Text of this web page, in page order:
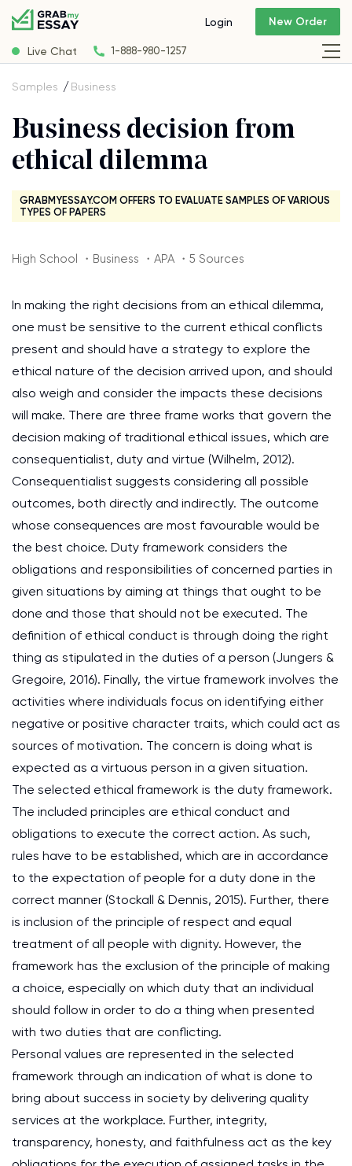
Live Chat 1-888-980-1257
Login New Order
Samples Business
Business decision from
ethical dilemma
GRABMYESSAY.COM OFFERS TO EVALUATE SAMPLES OF VARIOUS
TYPES OF PAPERS
High School ・Business ・APA ・5 Sources
In making the right decisions from an ethical dilemma,
one must be sensitive to the current ethical conflicts
present and should have a strategy to explore the
ethical nature of the decision arrived upon, and should
also weigh and consider the impacts these decisions
will make. There are three frame works that govern the
decision making of traditional ethical issues, which are
consequentialist, duty and virtue (Wilhelm, 2012).
Consequentialist suggests considering all possible
outcomes, both directly and indirectly. The outcome
whose consequences are most favourable would be
the best choice. Duty framework considers the
obligations and responsibilities of concerned parties in
given situations by aiming at things that ought to be
done and those that should not be executed. The
definition of ethical conduct is through doing the right
thing as stipulated in the duties of a person (Jungers &
Gregoire, 2016). Finally, the virtue framework involves the
activities where individuals focus on identifying either
negative or positive character traits, which could act as
sources of motivation. The concern is doing what is
expected as a virtuous person in a given situation.
The selected ethical framework is the duty framework.
The included principles are ethical conduct and
obligations to execute the correct action. As such,
rules have to be established, which are in accordance
to the expectation of people for a duty done in the
correct manner (Stockall & Dennis, 2015). Further, there
is inclusion of the principle of respect and equal
treatment of all people with dignity. However, the
framework has the exclusion of the principle of making
a choice, especially on which duty that an individual
should follow in order to do a thing when presented
with two duties that are conflicting.
Personal values are represented in the selected
framework through an indication of what is done to
bring about success in society by delivering quality
services at the workplace. Further, integrity,
transparency, honesty, and faithfulness act as the key